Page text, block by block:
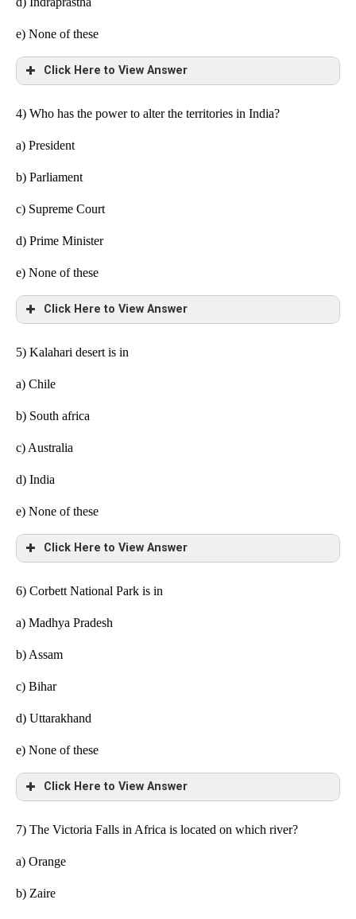
e) None of these
Click Here to View Answer
4) Who has the power to alter the territories in India?
a) President
b) Parliament
c) Supreme Court
d) Prime Minister
e) None of these
Click Here to View Answer
5) Kalahari desert is in
a) Chile
b) South africa
c) Australia
d) India
e) None of these
Click Here to View Answer
6) Corbett National Park is in
a) Madhya Pradesh
b) Assam
c) Bihar
d) Uttarakhand
e) None of these
Click Here to View Answer
7) The Victoria Falls in Africa is located on which river?
a) Orange
b) Zaire